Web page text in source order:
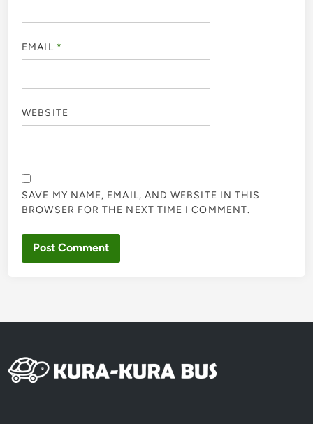
EMAIL *
WEBSITE
SAVE MY NAME, EMAIL, AND WEBSITE IN THIS
BROWSER FOR THE NEXT TIME I COMMENT.